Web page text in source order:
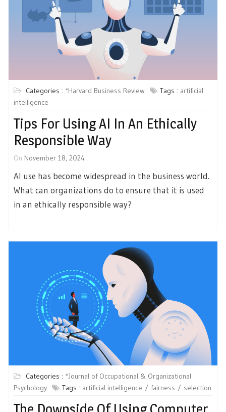
Categories : *Harvard Business Review Tags : artificial
intelligence
Tips For Using AI In An Ethically
Responsible Way
On November 18, 2024
AI use has become widespread in the business world.
What can organizations do to ensure that it is used
in an ethically responsible way?
Categories : *Journal of Occupational & Organizational
Psychology
Tags : artificial intelligence fairness selection